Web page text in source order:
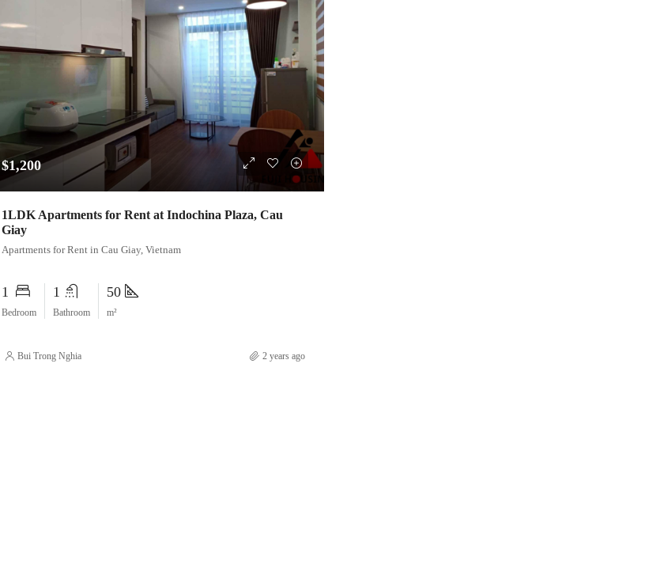
$1,200
1LDK Apartments for Rent at Indochina Plaza, Cau
Giay
Apartments for Rent in Cau Giay, Vietnam
1
Bedroom
1
Bathroom
50
m²
Bui Trong Nghia 2 years ago